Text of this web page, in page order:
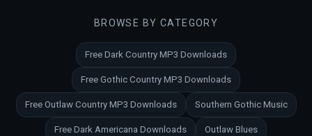
BROWSE BY CATEGORY
Free Dark Country MP3 Downloads
Free Gothic Country MP3 Downloads
Free Outlaw Country MP3 Downloads Southern Gothic Music
Free Dark Americana Downloads Outlaw Blues